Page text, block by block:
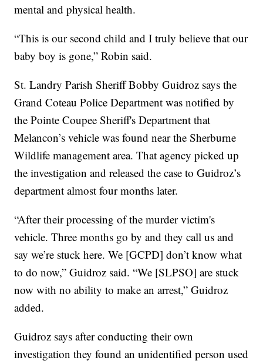
mental and physical health.
“This is our second child and I truly believe that our
baby boy is gone,” Robin said.
St. Landry Parish Sheriff Bobby Guidroz says the
Grand Coteau Police Department was notified by
the Pointe Coupee Sheriff's Department that
Melancon’s vehicle was found near the Sherburne
Wildlife management area. That agency picked up
the investigation and released the case to Guidroz’s
department almost four months later.
“After their processing of the murder victim's
vehicle. Three months go by and they call us and
say we’re stuck here. We [GCPD] don’t know what
to do now,” Guidroz said. “We [SLPSO] are stuck
now with no ability to make an arrest,” Guidroz
added.
Guidroz says after conducting their own
investigation they found an unidentified person used